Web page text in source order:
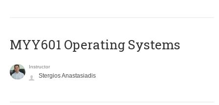
MYY601 Operating Systems
Instructor
Stergios Anastasiadis